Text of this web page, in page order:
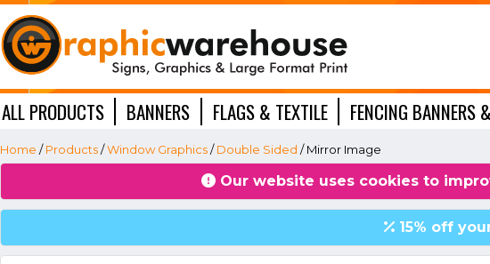
ALL PRODUCTS BANNERS FLAGS & TEXTILE FENCING BANNERS
WINDOW GRAPHICS
Home /Products/Window Graphics/Double Sided / Mirror Image
Our website uses cookies to
15% off